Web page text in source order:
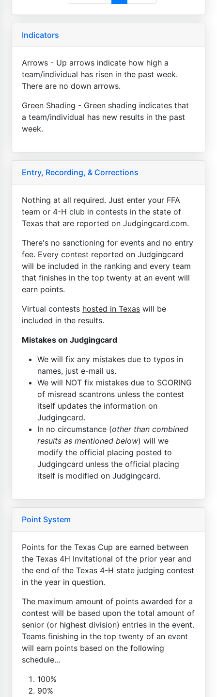
Indicators
Arrows - Up arrows indicate how high a
team/individual has risen in the past week.
There are no down arrows.
Green Shading - Green shading indicates that
a team/individual has new results in the past
week.
Entry, Recording, & Corrections
Nothing at all required. Just enter your FFA
team or 4-H club in contests in the state of
Texas that are reported on Judgingcard.com.
There's no sanctioning for events and no entry
fee. Every contest reported on Judgingcard
will be included in the ranking and every team
that finishes in the top twenty at an event will
earn points.
Virtual contests hosted in Texas will be
included in the results.
Mistakes on Judgingcard
We will fix any mistakes due to typos in
names, just e-mail us.
We will NOT fix mistakes due to SCORING
of misread scantrons unless the contest
itself updates the information on
Judgingcard.
In no circumstance (other than combined
results as mentioned below) will we
modify the official placing posted to
Judgingcard unless the official placing
itself is modified on Judgingcard.
Point System
Points for the Texas Cup are earned between
the Texas 4H Invitational of the prior year and
the end of the Texas 4-H state judging contest
in the year in question.
The maximum amount of points awarded for a
contest will be based upon the total amount of
senior (or highest division) entries in the event.
Teams finishing in the top twenty of an event
will earn points based on the following
schedule...
100%
90%